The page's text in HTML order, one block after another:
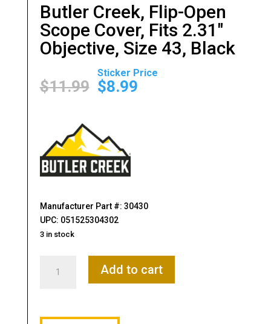
Butler Creek, Flip-Open
Scope Cover, Fits 2.31″
Objective, Size 43, Black
$11.99
Original
price
was:
$8.99
Current
Manufacturer Part #: 30430
UPC: 051525304302
3 in stock
Creek,
Scope
Add to cart